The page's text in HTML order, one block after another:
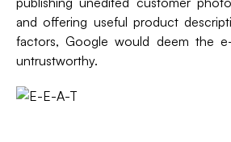
and offering useful product
factors, Google would deem the
untrustworthy.